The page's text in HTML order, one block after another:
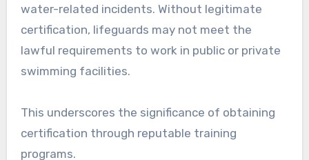
water-related incidents. Without legitimate
certification, lifeguards may not meet the
lawful requirements to work in public or private
swimming facilities.
This underscores the significance of obtaining
certification through reputable training
programs.